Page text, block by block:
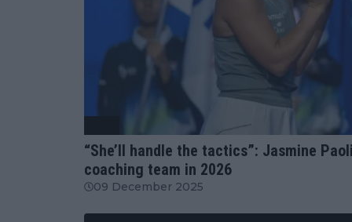
“She’ll handle the tactics”: Jasmine
coaching team in 2026
09 December 2025